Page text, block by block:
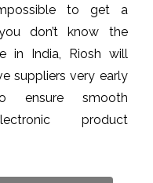
to get a
don’t know the
in India, Riosh will
suppliers very early
smooth
product